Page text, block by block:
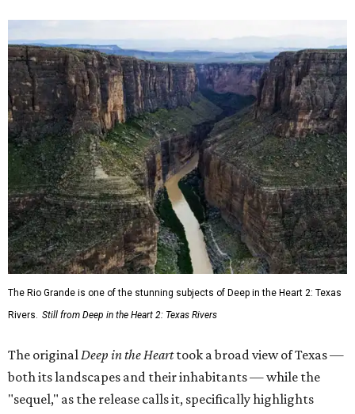
The Rio Grande is one of the stunning subjects of Deep in the Heart 2: Texas
Rivers. Still from Deep in the Heart 2: Texas Rivers
The originalDeep in the Hearttook a broad view of Texas —
both its landscapes and their inhabitants — while the
"sequel," as the release calls it, specifically highlights